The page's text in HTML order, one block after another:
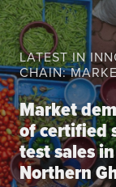
Globally
Domestic
Agri-
LATEST IN
CHAIN:
Market
of certified
test sales
Northern